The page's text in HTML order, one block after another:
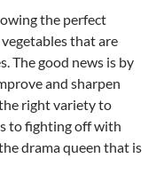
the perfect
that are
The good news is by
and sharpen
right variety to
to fighting off with
drama queen that is